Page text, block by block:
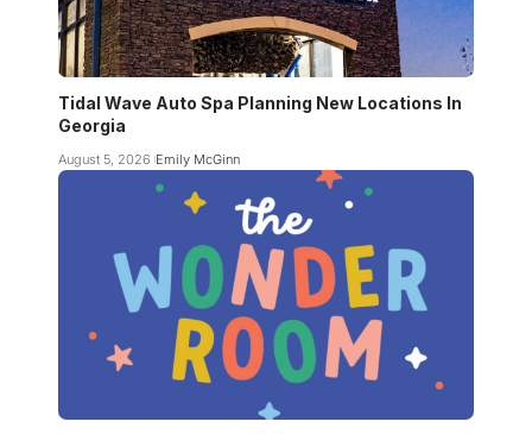
Tidal Wave Auto Spa Planning New Locations In
Georgia
August 5, 2026 Emily McGinn